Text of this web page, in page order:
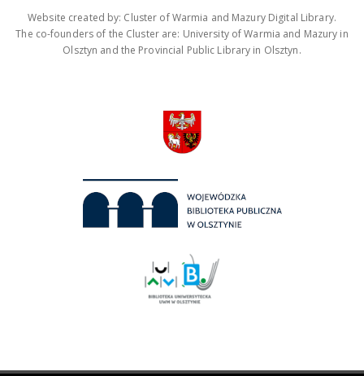
Website created by: Cluster of Warmia and Mazury Digital Library.
The co-founders of the Cluster are: University of Warmia and Mazury in
Olsztyn and the Provincial Public Library in Olsztyn.